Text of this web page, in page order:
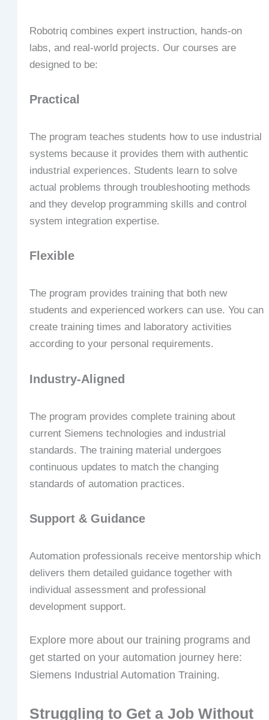
Robotriq combines expert instruction, hands-on
labs, and real-world projects. Our courses are
designed to be:
Practical
The program teaches students how to use industrial
systems because it provides them with authentic
industrial experiences. Students learn to solve
actual problems through troubleshooting methods
and they develop programming skills and control
system integration expertise.
Flexible
The program provides training that both new
students and experienced workers can use. You can
create training times and laboratory activities
according to your personal requirements.
Industry-Aligned
The program provides complete training about
current Siemens technologies and industrial
standards. The training material undergoes
continuous updates to match the changing
standards of automation practices.
Support & Guidance
Automation professionals receive mentorship which
delivers them detailed guidance together with
individual assessment and professional
development support.
Explore more about our training programs and
get started on your automation journey here:
Siemens Industrial Automation Training.
Struggling to Get a Job Without